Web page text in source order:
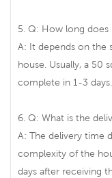
5. Q: How long does
A: It depends on the
house. Usually, a 50
complete in 1-3 days.
6. Q: What is the
A: The delivery time
complexity of the
days after receiving